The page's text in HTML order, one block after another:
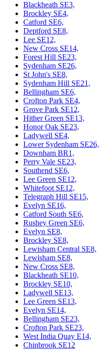
Blackheath SE3,
Brockley SE4,
Catford SE6,
Deptford SE8,
Lee SE12,
New Cross SE14,
Forest Hill SE23,
Sydenham SE26,
St John's SE8,
Sydenham Hill SE21,
Bellingham SE6,
Crofton Park SE4,
Grove Park SE12,
Hither Green SE13,
Honor Oak SE23,
Ladywell SE4,
Lower Sydenham SE26,
Downham BR1,
Perry Vale SE23,
Southend SE6,
Lee Green SE12,
Whitefoot SE12,
Telegraph Hill SE15,
Evelyn SE16,
Catford South SE6,
Rushey Green SE6,
Evelyn SE8,
Brockley SE8,
Lewisham Central SE8,
Lewisham SE8,
New Cross SE8,
Blackheath SE10,
Brockley SE10,
Ladywell SE13,
Lee Green SE13,
Evelyn SE14,
Bellingham SE23,
Crofton Park SE23,
West India Quay E14,
Chinbrook SE12